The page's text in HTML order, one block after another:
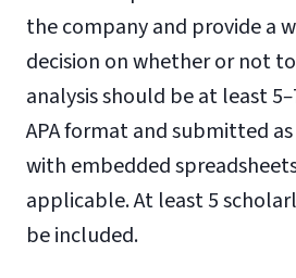
the company and provide a
decision on whether or not
analysis should be at least 5–
APA format and submitted
with embedded
applicable. At least 5
be included.